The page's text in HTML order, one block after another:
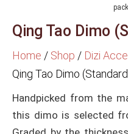
Qing Tao Dimo
Home / Shop / Dizi
Qing Tao Dimo
Handpicked from the
this dimo is selected